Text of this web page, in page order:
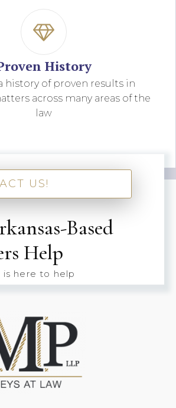
History
history of proven results in
across many areas of the
law
US!
Based
Help
is here to help